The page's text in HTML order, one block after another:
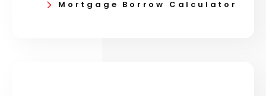
Mortgage Borrow Calculator